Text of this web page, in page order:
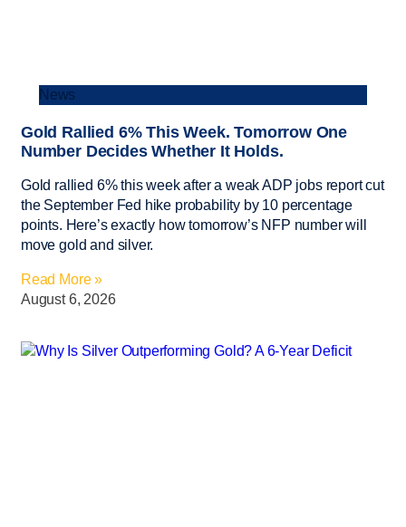
News
Gold Rallied 6% This Week. Tomorrow One
Number Decides Whether It Holds.
Gold rallied 6% this week after a weak ADP jobs report cut
the September Fed hike probability by 10 percentage
points. Here’s exactly how tomorrow’s NFP number will
move gold and silver.
Read More »
August 6, 2026